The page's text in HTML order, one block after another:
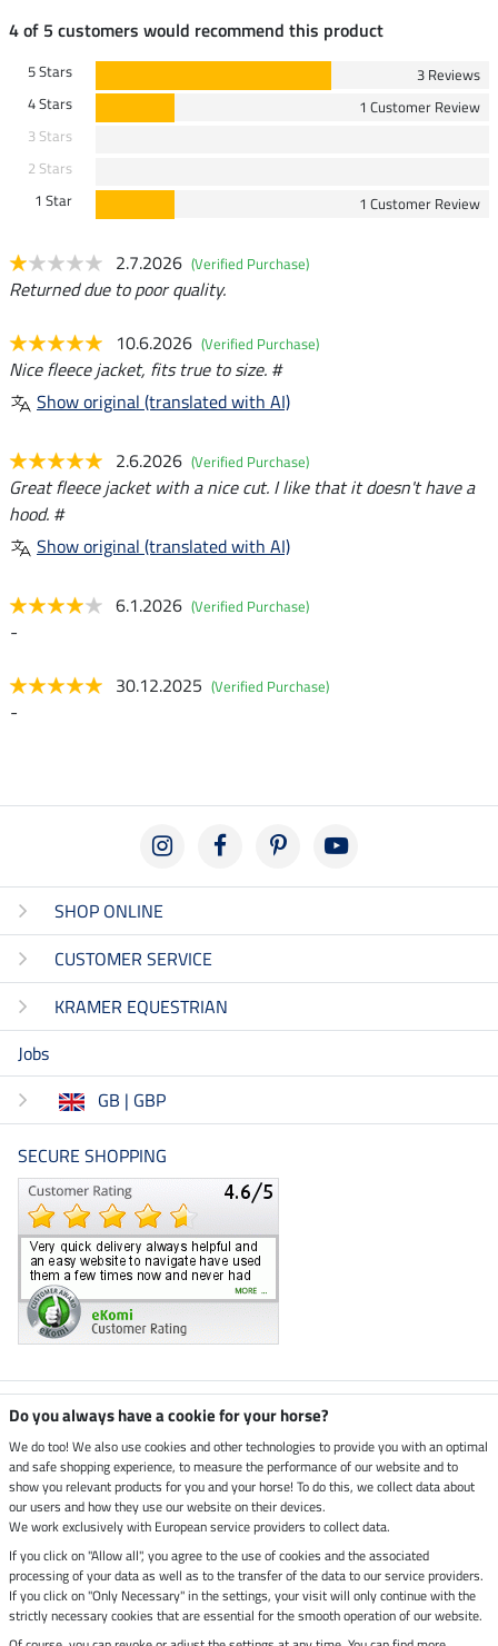
4 of 5 customers would recommend this product
5 Stars
3 Reviews
4 Stars
1 Customer Review
3 Stars
2 Stars
1 Star
1 Customer Review
2.7.2026 (Verified Purchase)
Returned due to poor quality.
10.6.2026 (Verified Purchase)
Nice fleece jacket, fits true to size. #
Show original (translated with AI)
2.6.2026 (Verified Purchase)
Great fleece jacket with a nice cut. I like that it doesn't have a
hood. #
Show original (translated with AI)
6.1.2026 (Verified Purchase)
-
30.12.2025 (Verified Purchase)
-
SHOP ONLINE
CUSTOMER SERVICE
KRAMER EQUESTRIAN
Jobs
GB | GBP
SECURE SHOPPING
Climate neutral shop
Dispatch by UPS
Secure payment with
Legal Information
Do you always have a cookie for your horse?
We do too! We also use cookies and other technologies to provide you with an optimal
and safe shopping experience, to measure the performance of our website and to
show you relevant products for you and your horse! To do this, we collect data about
our users and how they use our website on their devices.
We work exclusively with European service providers to collect data.
If you click on "Allow all", you agree to the use of cookies and the associated
processing of your data as well as to the transfer of the data to our service providers.
If you click on "Only Necessary" in the settings, your visit will only continue with the
strictly necessary cookies that are essential for the smooth operation of our website.